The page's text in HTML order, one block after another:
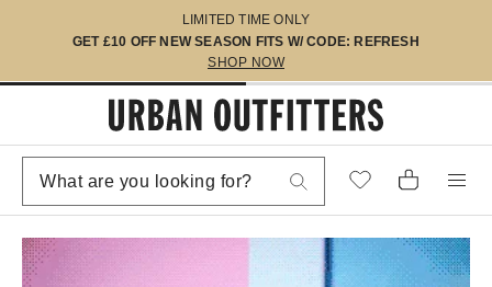
LIMITED TIME ONLY
GET £10 OFF NEW SEASON FITS W/ CODE: REFRESH
SHOP NOW